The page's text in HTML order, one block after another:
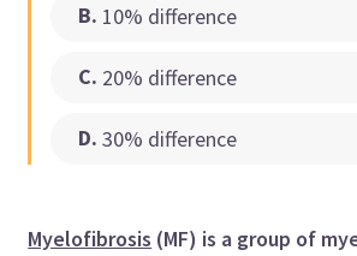
B. 10% difference
C. 20% difference
D. 30% difference
Myelofibrosis (MF) is a group of